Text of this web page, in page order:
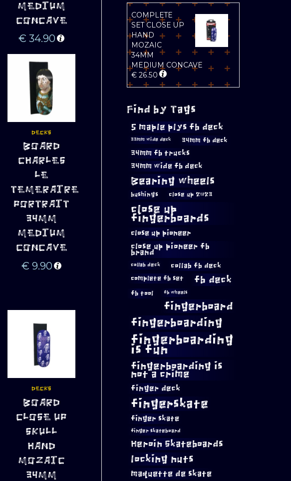
MEDIUM
CONCAVE
€ 34.90
ADD TO
CART
DECKS
BOARD
CHARLES
LE
TEMERAIRE
PORTRAIT
34MM
MEDIUM
CONCAVE
€ 9.90
ADD TO
CART
DECKS
BOARD
CLOSE UP
SKULL
HAND
MOZAIC
34MM
COMPLETE
SET CLOSE UP
HAND
MOZAIC
34MM
MEDIUM CONCAVE
€26.50
Find by Tags
5 maple plys fb deck
33mm wide deck 34mm fb deck
34mm fb trucks
34mm wide fb deck
Bearing wheels
bushings close up 2023
close up
fingerboards
close up pioneer
close up pioneer fb
brand
collab deck collab fb deck
complete fb set fb deck
fb tool fb wheels
fingerboard
fingerboarding
fingerboarding
is fun
fingerboarding is
not a crime
finger deck
fingerskate
finger skate
finger skateboard
Heroin Skateboards
locking nuts
maquette de skate